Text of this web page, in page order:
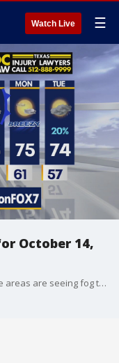
Watch Live ☰
October 14,
It's going to be another sunny day but some areas are seeing fog this morning. Zack Shields talks about that and more in his full forecast.